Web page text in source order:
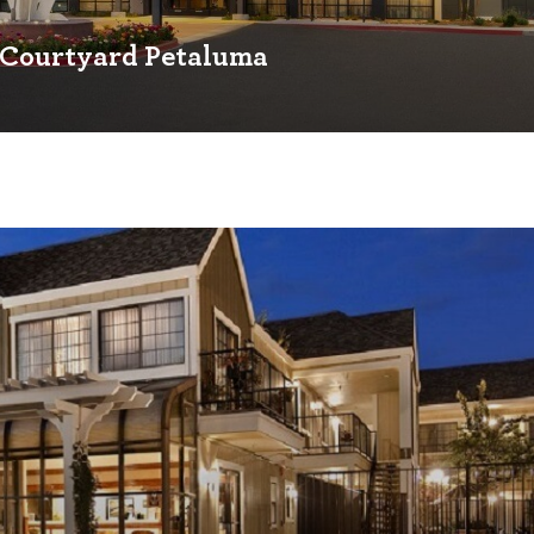
Courtyard Petaluma